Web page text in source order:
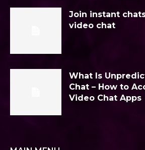
Join instant
video chat
What Is
Chat – How to
Video Chat Apps